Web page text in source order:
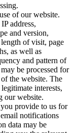
of our website.
address,
and version,
of visit, page
as well as
and pattern of
be processed for
the website. The
interests,
our website.
provide to us for
notifications
data may be